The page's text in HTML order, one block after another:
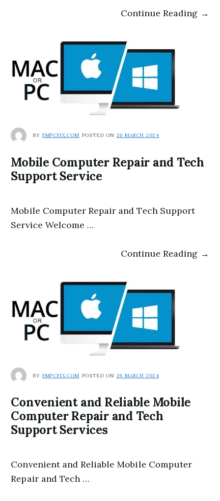
Continue Reading →
BY FMPCFIX.COM POSTED ON 26 MARCH 2024
Mobile Computer Repair and Tech
Support Service
Mobile Computer Repair and Tech Support
Service Welcome …
Continue Reading →
BY FMPCFIX.COM POSTED ON 26 MARCH 2024
Convenient and Reliable Mobile
Computer Repair and Tech
Support Services
Convenient and Reliable Mobile Computer
Repair and Tech …